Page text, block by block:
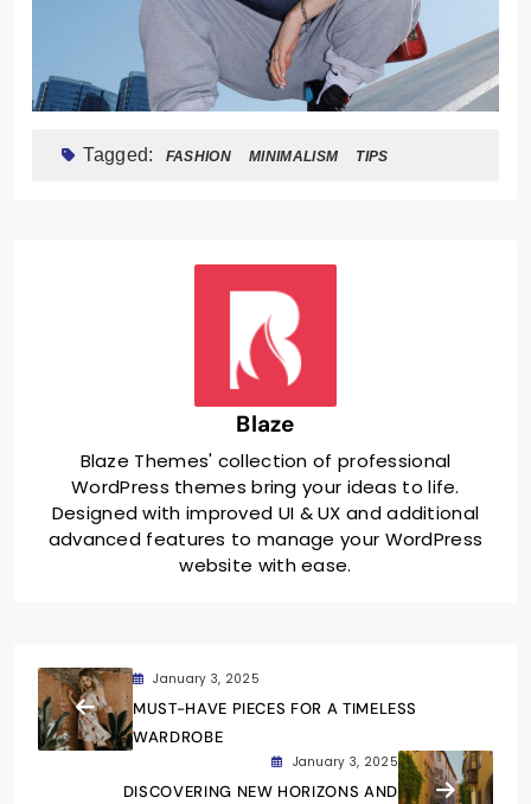
Tagged: FASHION MINIMALISM TIPS
Blaze
Blaze Themes' collection of professional
WordPress themes bring your ideas to life.
Designed with improved UI & UX and additional
advanced features to manage your WordPress
website with ease.
January 3, 2025
MUST-HAVE PIECES FOR A TIMELESS
WARDROBE
January 3, 2025
DISCOVERING NEW HORIZONS AND